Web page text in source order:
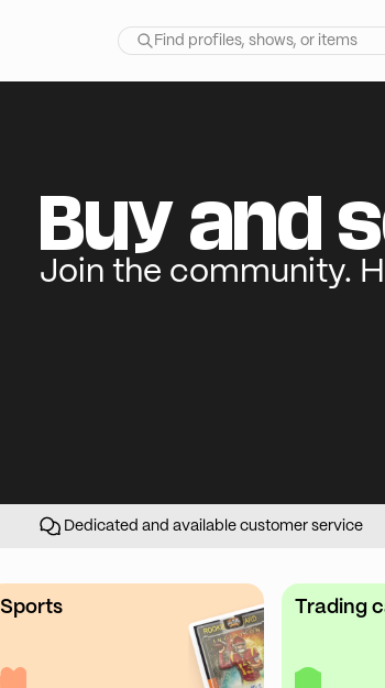
Buy and
Join the community.
Dedicated and available customer service
Sports Trading